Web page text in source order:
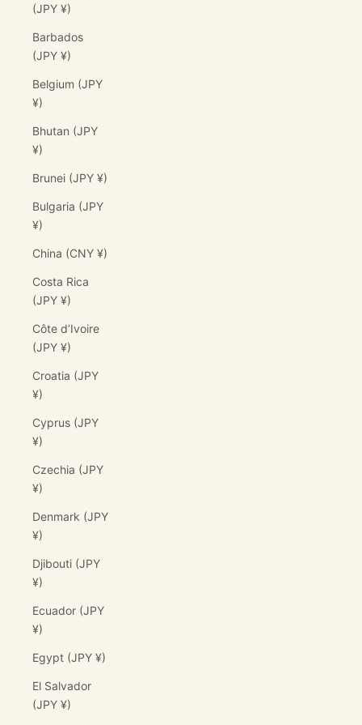
(JPY ¥)
Barbados
(JPY ¥)
Belgium (JPY
¥)
Bhutan (JPY
¥)
Brunei (JPY ¥)
Bulgaria (JPY
¥)
China (CNY ¥)
Costa Rica
(JPY ¥)
Côte d’Ivoire
(JPY ¥)
Croatia (JPY
¥)
Cyprus (JPY
¥)
Czechia (JPY
¥)
Denmark (JPY
¥)
Djibouti (JPY
¥)
Ecuador (JPY
¥)
Egypt (JPY ¥)
El Salvador
(JPY ¥)